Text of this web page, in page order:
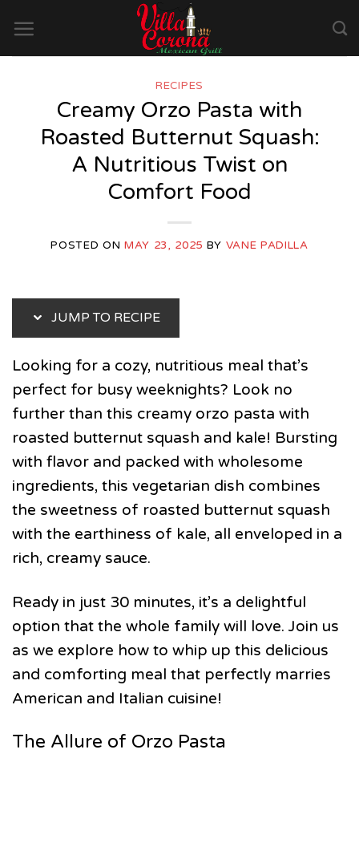
content
RECIPES
Creamy Orzo Pasta with
Roasted Butternut Squash:
A Nutritious Twist on
Comfort Food
POSTED ON MAY 23, 2025 BY VANE PADILLA
JUMP TO RECIPE
Looking for a cozy, nutritious meal that’s
perfect for busy weeknights? Look no
further than this creamy orzo pasta with
roasted butternut squash and kale! Bursting
with flavor and packed with wholesome
ingredients, this vegetarian dish combines
the sweetness of roasted butternut squash
with the earthiness of kale, all enveloped in a
rich, creamy sauce.
Ready in just 30 minutes, it’s a delightful
option that the whole family will love. Join us
as we explore how to whip up this delicious
and comforting meal that perfectly marries
American and Italian cuisine!
The Allure of Orzo Pasta